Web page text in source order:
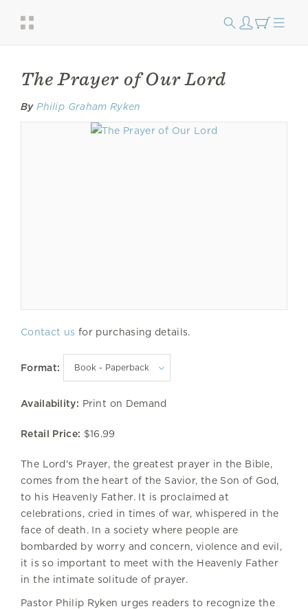
The Prayer of Our Lord
By Philip Graham Ryken
Contact us for purchasing details.
Format:
Availability: Print on Demand
Retail Price: $16.99
The Lord's Prayer, the greatest prayer in the Bible,
comes from the heart of the Savior, the Son of God,
to his Heavenly Father. It is proclaimed at
celebrations, cried in times of war, whispered in the
face of death. In a society where people are
bombarded by worry and concern, violence and evil,
it is so important to meet with the Heavenly Father
in the intimate solitude of prayer.
Pastor Philip Ryken urges readers to recognize the